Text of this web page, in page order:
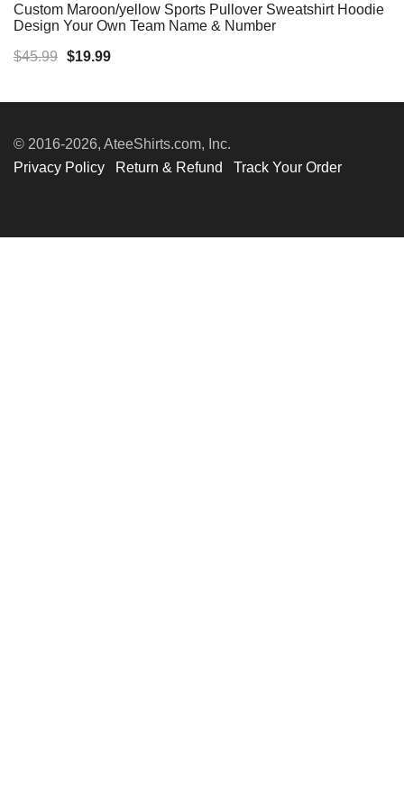
Custom Maroon/yellow Sports Pullover Sweatshirt Hoodie
Design Your Own Team Name & Number
$45.99 Original
was:
$19.99Current
is:
© 2016-2026, AteeShirts.com, Inc.
Privacy Policy
Return & Refund Track Your Order